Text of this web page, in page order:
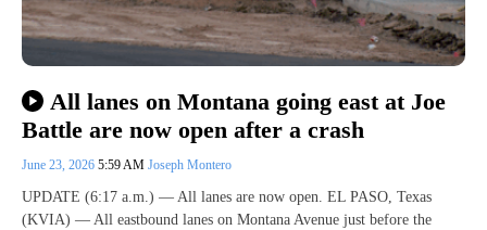
All lanes on Montana going east at Joe
Battle are now open after a crash
June 23, 2026 5:59 AM Joseph Montero
UPDATE (6:17 a.m.) — All lanes are now open. EL PASO, Texas
(KVIA) — All eastbound lanes on Montana Avenue just before the